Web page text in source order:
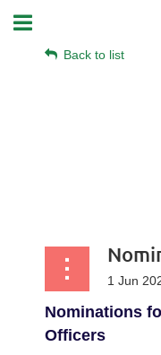
Back to list
Nominations
Officers